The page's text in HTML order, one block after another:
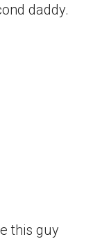
daddy.
this guy